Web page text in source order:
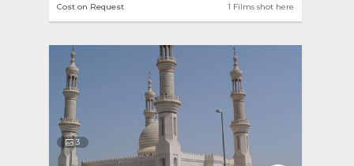
1 Films shot here
Cost on Request
3